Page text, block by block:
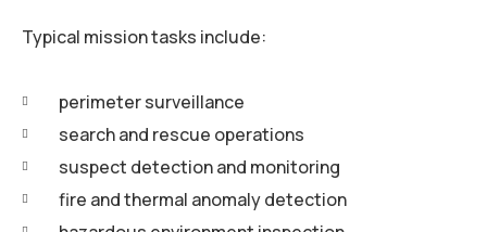
Typical mission tasks include:
perimeter surveillance
search and rescue operations
suspect detection and monitoring
fire and thermal anomaly detection